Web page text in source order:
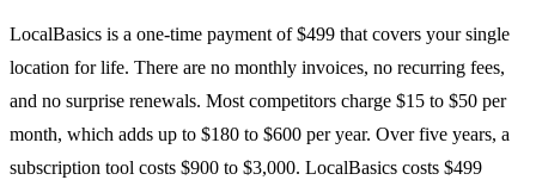
LocalBasics is a one-time payment of $499 that covers your single
location for life. There are no monthly invoices, no recurring fees,
and no surprise renewals. Most competitors charge $15 to $50 per
month, which adds up to $180 to $600 per year. Over five years, a
subscription tool costs $900 to $3,000. LocalBasics costs $499